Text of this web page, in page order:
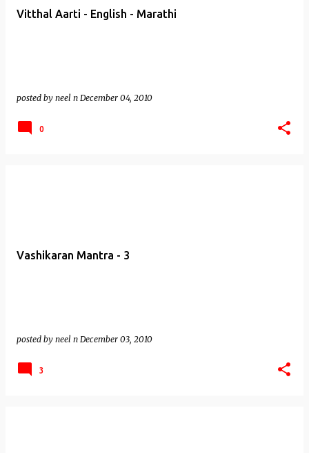
Vitthal Aarti - English - Marathi
posted by neel n December 04, 2010
0
Vashikaran Mantra - 3
posted by neel n December 03, 2010
3